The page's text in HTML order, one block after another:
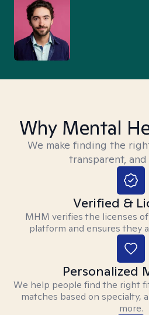
Why Mental
We make finding the
transparent,
Verified &
MHM verifies the licenses
platform and ensures they
Personalized
We help people find the right
matches based on specialty,
more.